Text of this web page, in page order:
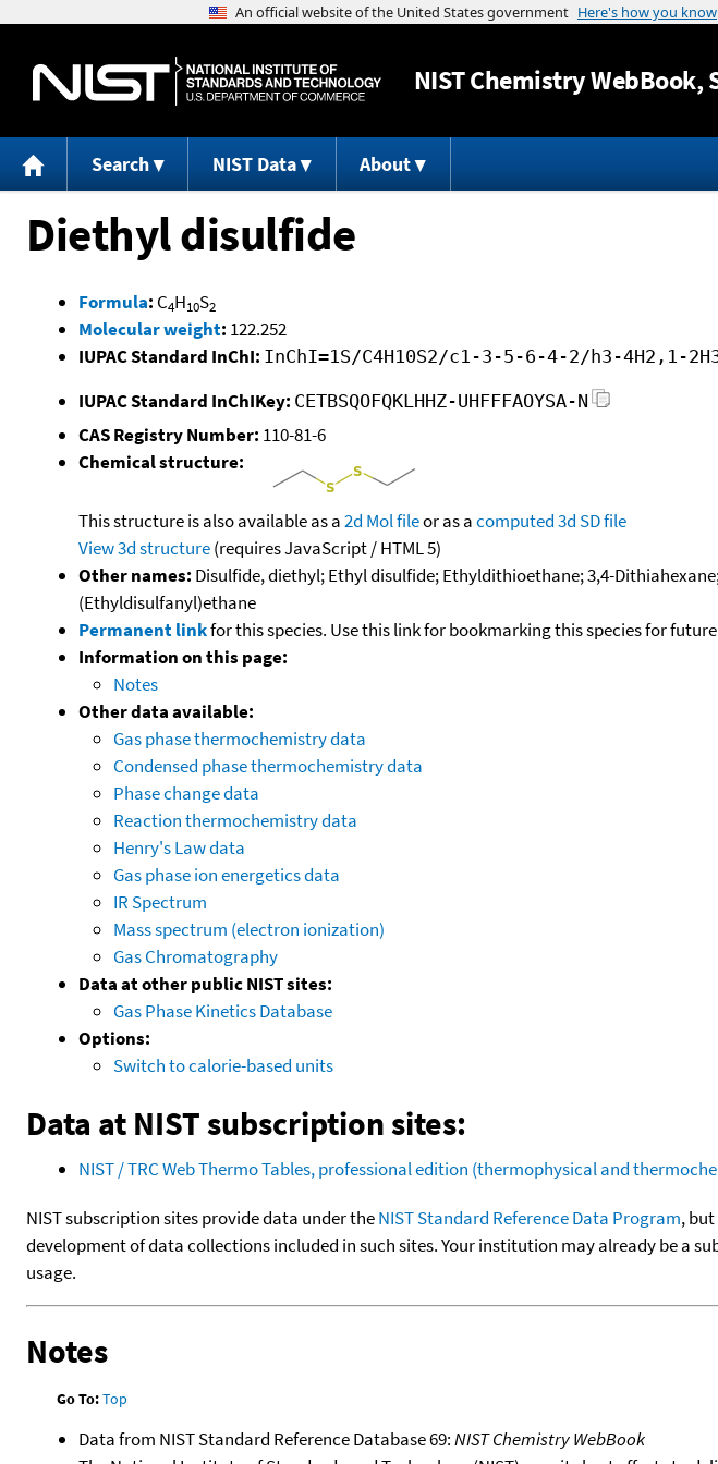
Jump
NISTChemistry WebBook,
Search NIST Data About
Diethyl disulfide
Formula: C4H10S2
Molecular weight: 122.252
IUPAC Standard InChI: InChI=1S/C4H10S2/c1-3-5-6-4-2/h3-4H2,1-
IUPAC Standard InChIKey: CETBSQOFQKLHHZ-UHFFFAOYSA-N
CAS Registry Number: 110-81-6
Chemical structure:
This structure is also available as a2d Mol fileor as acomputed3d SD file
View 3d structure(requires JavaScript / HTML 5)
Other names: Disulfide, diethyl; Ethyl disulfide; Ethyldithioethane; 3,4-
(Ethyldisulfanyl)ethane
Permanent linkfor this species. Use this link for bookmarking this species for
Information on this page:
Notes
Other data available:
Gas phase thermochemistry data
Condensed phase thermochemistry data
Phase change data
Reaction thermochemistry data
Henry's Law data
Gas phase ion energetics data
IR Spectrum
Mass spectrum (electron ionization)
Gas Chromatography
Data at other public NIST sites:
Gas Phase Kinetics Database
Options:
Switch to calorie-based units
Data at NIST subscription sites:
NIST / TRC Web Thermo Tables, professional edition (thermophysical and
NIST subscription sites provide data under theNIST Standard Reference Data Program,
development of data collections included in such sites. Your institution may already be a
usage.
Notes
Go To:Top
Data from NIST Standard Reference Database 69:NIST Chemistry WebBook